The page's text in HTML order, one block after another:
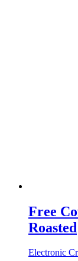
Free
Roasted
Electronic